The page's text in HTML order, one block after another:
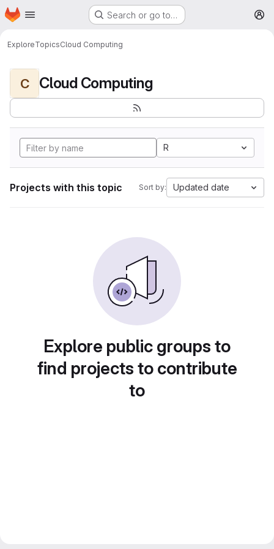
Skip to main content
Homepage Search or go to…
ExploreTopicsCloud Computing
C Cloud Computing
R
Projects with this topic Sort by: Updated date
Explore public groups to
find projects to contribute
to